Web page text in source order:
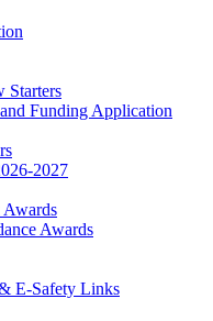
Starters
Funding Application
2027
Awards
E-Safety Links